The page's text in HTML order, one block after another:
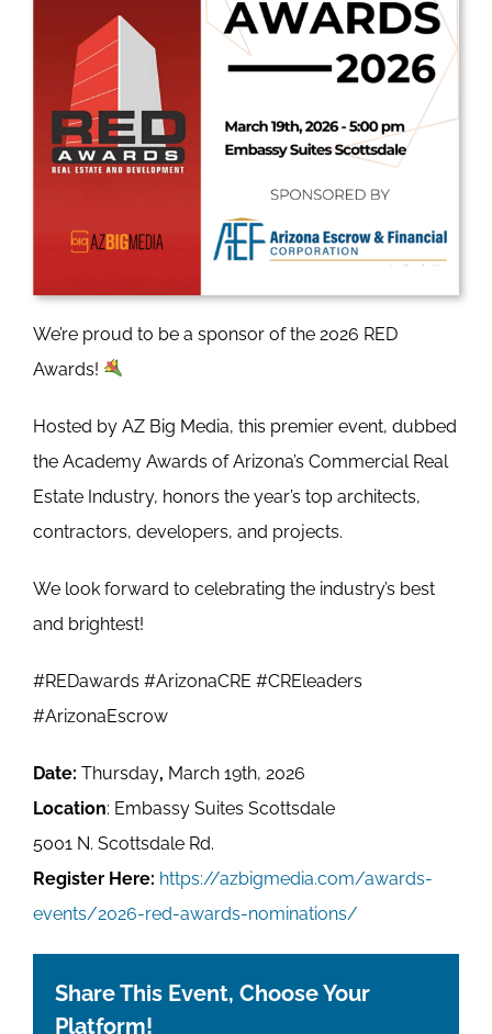
We’re proud to be a sponsor of the 2026 RED
Awards!
Hosted by AZ Big Media, this premier event, dubbed
the Academy Awards of Arizona’s Commercial Real
Estate Industry, honors the year’s top architects,
contractors, developers, and projects.
We look forward to celebrating the industry’s best
and brightest!
#REDawards #ArizonaCRE #CREleaders
#ArizonaEscrow
Date: Thursday, March 19th, 2026
Location: Embassy Suites Scottsdale
5001 N. Scottsdale Rd.
Register Here: https://azbigmedia.com/awards-
events/2026-red-awards-nominations/
Share This Event, Choose Your
Platform!